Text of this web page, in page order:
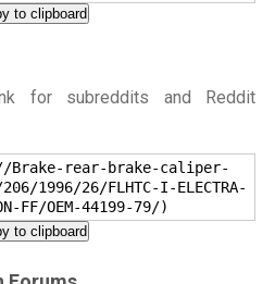
to clipboard
for subreddits and Reddit
rear-brake-caliper-
1996/26/FLHTC-I-ELECTRA-
FF/OEM-44199-79/)
to clipboard